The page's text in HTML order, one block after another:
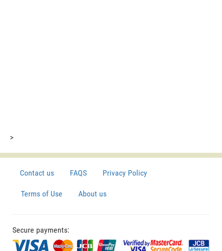
>
Contact us FAQS Privacy Policy
Terms of Use About us
Secure payments: